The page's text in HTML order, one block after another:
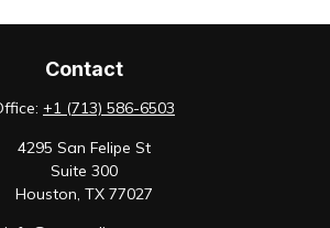
Contact
+1 (713) 586-6503
4295 San Felipe St
Suite 300
Houston, TX 77027